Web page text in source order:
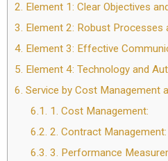
2. Element 1: Clear Objectives
3. Element 2: Robust Processes
4. Element 3: Effective
5. Element 4: Technology and
6. Service by Cost Management
6.1. 1. Cost Management:
6.2. 2. Contract Management:
6.3. 3. Performance